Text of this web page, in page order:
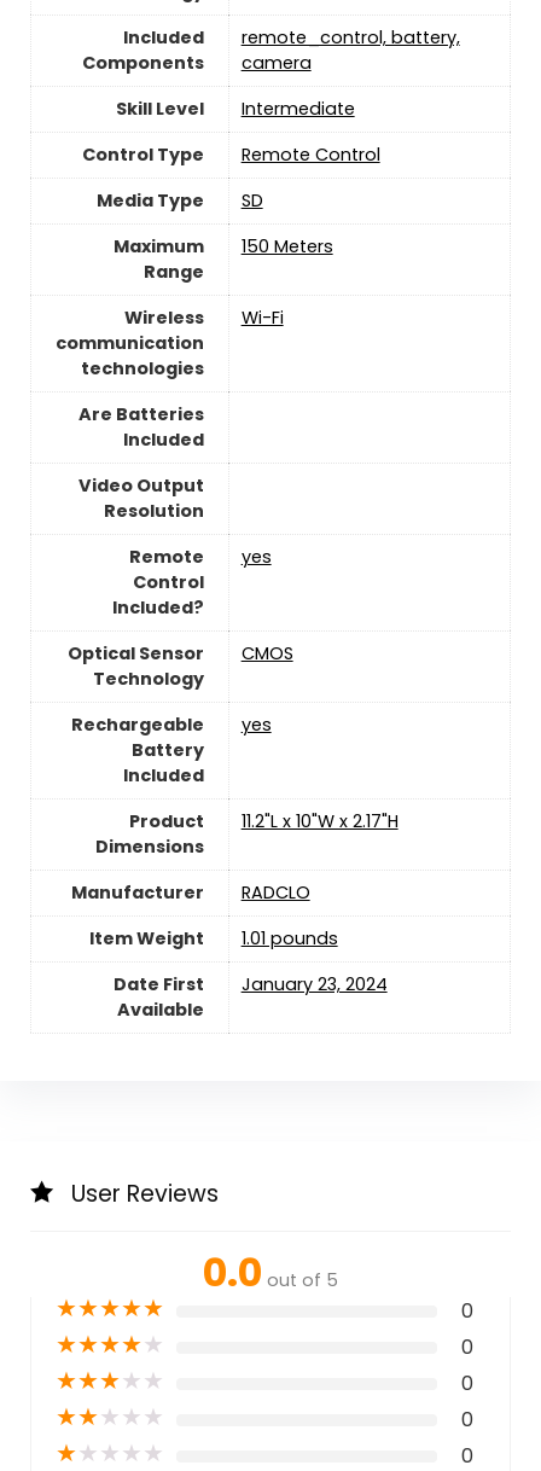
Included
Components
remote_control, battery,
camera
Skill Level
‎Intermediate
Control Type
‎Remote Control
Media Type
‎SD
Maximum
Range
‎150 Meters
Wireless
communication
technologies
Wi-Fi
Are Batteries
Included
Video Output
Resolution
Remote
Control
Included?
yes
Optical Sensor
Technology
CMOS
Rechargeable
Battery
Included
yes
Product
Dimensions
11.2"L x 10"W x 2.17"H
Manufacturer
RADCLO
Item Weight
1.01 pounds
Date First
Available
January 23, 2024
User Reviews
0.0 out of 5
★★★★★ 0
★★★★★ 0
★★★★★ 0
★★★★★ 0
★★★★★ 0